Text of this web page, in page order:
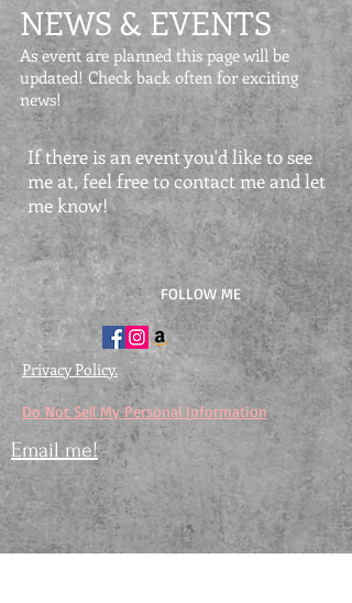
NEWS & EVENTS
As event are planned this page will be
updated! Check back often for exciting
news!
If there is an event you'd like to see
me at, feel free to contact me and let
me know!
FOLLOW ME
Privacy Policy.
Do Not Sell My Personal Information
Email me!